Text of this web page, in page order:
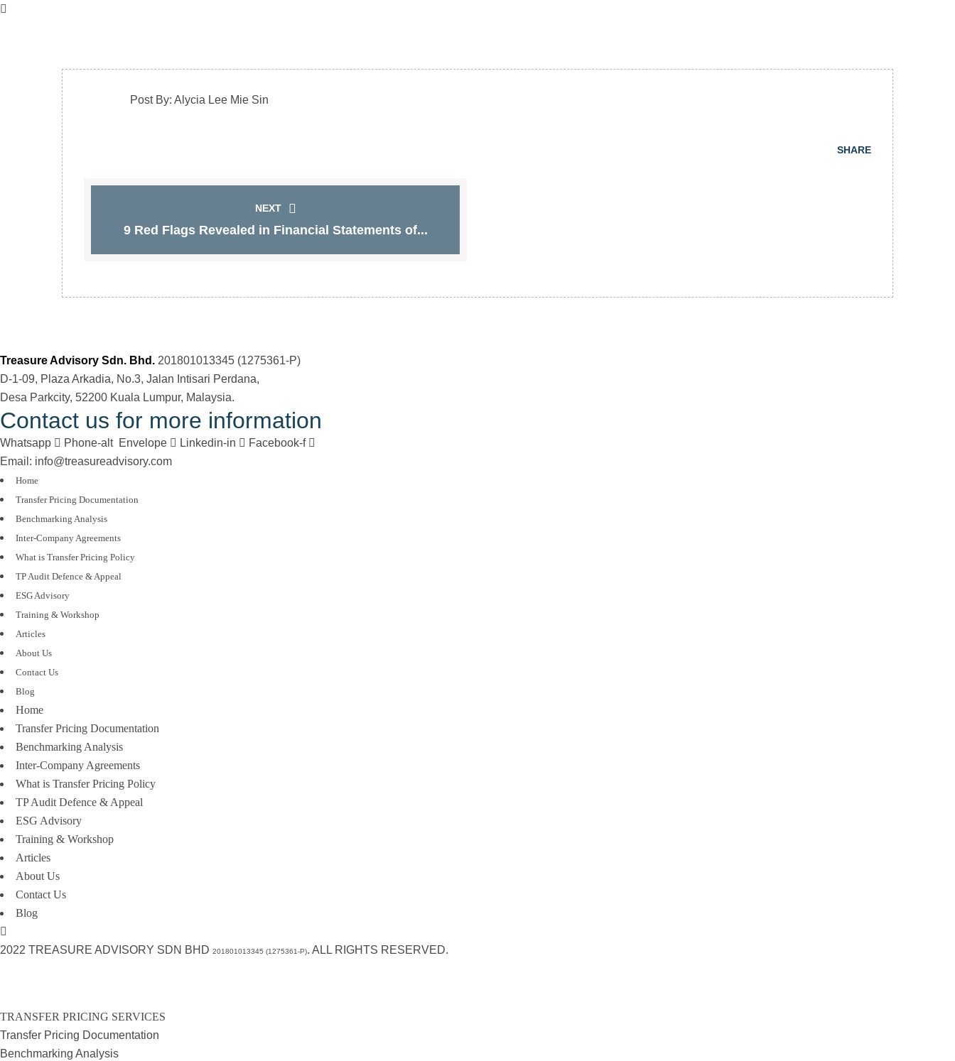
Post By: Alycia Lee Mie Sin
SHARE
NEXT
9 Red Flags Revealed in Financial Statements of...
Treasure Advisory Sdn. Bhd. 201801013345 (1275361-P)
D-1-09, Plaza Arkadia, No.3, Jalan Intisari Perdana,
Desa Parkcity, 52200 Kuala Lumpur, Malaysia.
Contact us for more information
Whatsapp Phone-alt Envelope Linkedin-in
Facebook-f
Email: info@treasureadvisory.com
Home
Transfer Pricing Documentation
Benchmarking Analysis
Inter-Company Agreements
What is Transfer Pricing Policy
TP Audit Defence & Appeal
ESG Advisory
Training & Workshop
Articles
About Us
Contact Us
Blog
Home
Transfer Pricing Documentation
Benchmarking Analysis
Inter-Company Agreements
What is Transfer Pricing Policy
TP Audit Defence & Appeal
ESG Advisory
Training & Workshop
Articles
About Us
Contact Us
Blog
2022 TREASURE ADVISORY SDN BHD 201801013345 (1275361-P). ALL RIGHTS RESERVED.
TRANSFER PRICING SERVICES
Transfer Pricing Documentation
Benchmarking Analysis